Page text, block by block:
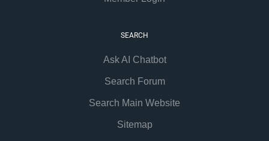
SEARCH
Ask AI Chatbot
Search Forum
Search Main Website
Sitemap